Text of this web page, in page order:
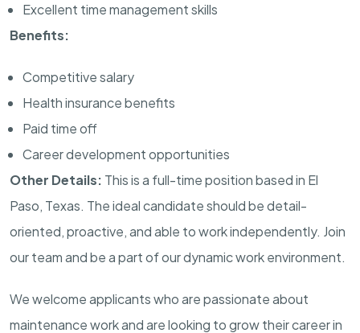
Excellent time management skills
Benefits:
Competitive salary
Health insurance benefits
Paid time off
Career development opportunities
Other Details: This is a full-time position based in El
Paso, Texas. The ideal candidate should be detail-
oriented, proactive, and able to work independently. Join
our team and be a part of our dynamic work environment.
We welcome applicants who are passionate about
maintenance work and are looking to grow their career in